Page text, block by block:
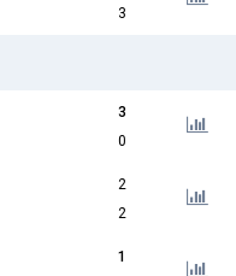
3
3
0
2
2
1